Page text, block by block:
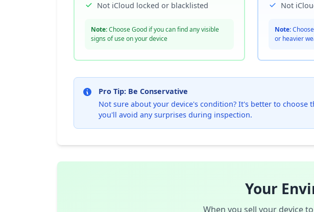
Not iCloud locked or blacklisted
Note:Choose Good if you can find any visible
signs of use on your device
Not
Note:
or heavier
Pro Tip: Be Conservative
Not sure about your device's condition? It's better to
you'll avoid any surprises during inspection.
Your
When you sell your device